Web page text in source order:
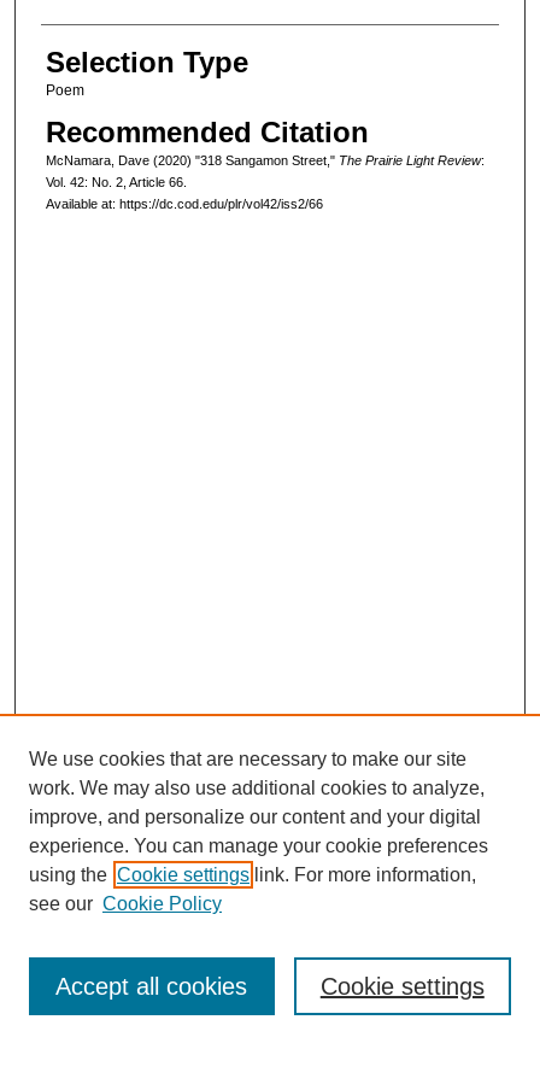
Selection Type
Poem
Recommended Citation
McNamara, Dave (2020) "318 Sangamon Street," The Prairie Light Review:
Vol. 42: No. 2, Article 66.
Available at: https://dc.cod.edu/plr/vol42/iss2/66
Journal Home
Most Popular Papers
Select an issue:
We use cookies that are necessary to make our site
work. We may also use additional cookies to analyze,
improve, and personalize our content and your digital
experience. You can manage your cookie preferences
using the Cookie settings link. For more information,
see our Cookie Policy
Cookie settings
Accept all cookies